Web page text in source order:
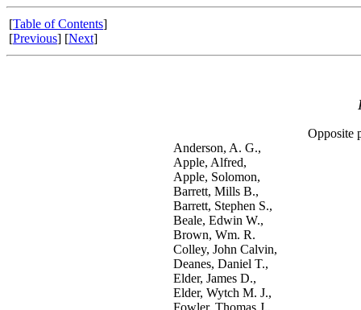
[Table of Contents]
[Previous] [Next]
Opposite
Anderson, A. G.,
Apple, Alfred,
Apple, Solomon,
Barrett, Mills B.,
Barrett, Stephen S.,
Beale, Edwin W.,
Brown, Wm. R.
Colley, John Calvin,
Deanes, Daniel T.,
Elder, James D.,
Elder, Wytch M. J.,
Fowler, Thomas J.,